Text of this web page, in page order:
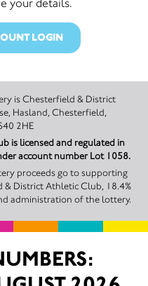
your details.
LOGIN
Hasland, Chesterfield,
2HE
is licensed and regulated in
account number Lot 1058.
proceeds go to supporting
District Athletic Club, 18.4%
administration of the lottery.